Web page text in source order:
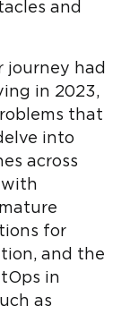
and
journey had
in 2023,
that
into
across
with
for
and the
in
as